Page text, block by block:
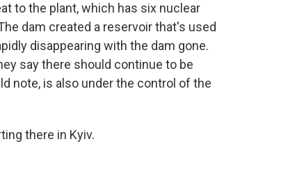
to the plant, which has six nuclear
dam created a reservoir that's used
disappearing with the dam gone.
say there should continue to be
note, is also under the control of the
there in Kyiv.